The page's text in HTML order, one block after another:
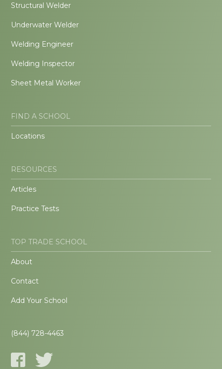
Structural Welder
Underwater Welder
Welding Engineer
Welding Inspector
Sheet Metal Worker
FIND A SCHOOL
Locations
RESOURCES
Articles
Practice Tests
TOP TRADE SCHOOL
About
Contact
Add Your School
(844) 728-4463